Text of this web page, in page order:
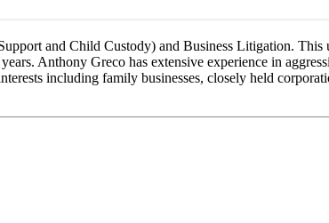
and Child Custody) and Business Litigation. This
Anthony Greco has extensive experience in
including family businesses, closely held